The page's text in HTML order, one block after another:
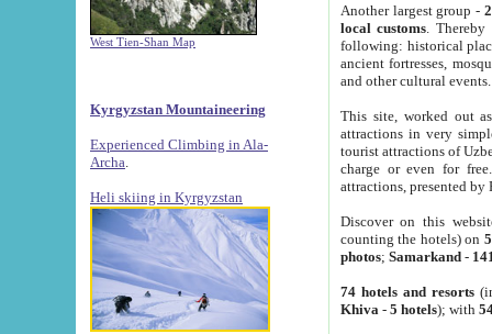
West Tien-Shan Map
Kyrgyzstan Mountaineering
Experienced Climbing in Ala-
Archa
Heli skiing in Kyrgyzstan
Another largest group -
local customs. Thereby
following: historical
ancient fortresses,
and other cultural events.
This site, worked out
attractions in very
tourist attractions of
charge or even for
attractions, presented by
Discover on this
counting the hotels) on
photos; Samarkand-
74 hotels and resorts
Khiva - 5 hotels); with